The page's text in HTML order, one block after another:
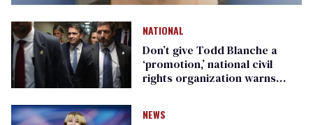
NATIONAL
Don’t give Todd Blanche a
‘promotion,’ national civil
rights organization warns
NEWS